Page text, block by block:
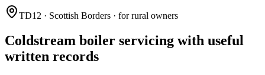
TD12 · Scottish Borders · for rural owners
Coldstream boiler servicing with useful
written records